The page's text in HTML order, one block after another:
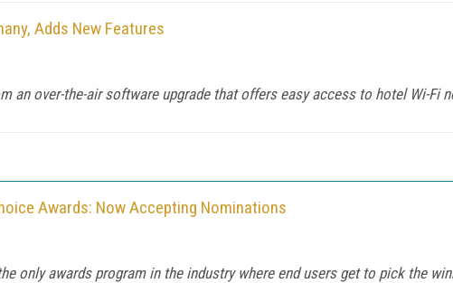
Adds New Features
an over-the-air software upgrade that offers easy access to hotel Wi-Fi
Awards: Now Accepting Nominations
only awards program in the industry where end users get to pick the